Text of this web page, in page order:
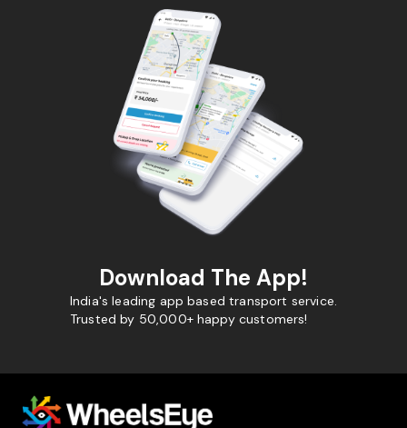
Download The App!
India's leading app based transport service.
Trusted by 50,000+ happy customers!